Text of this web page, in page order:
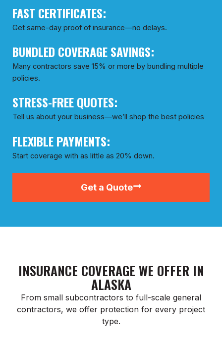
FAST CERTIFICATES:
Get same-day proof of insurance—no delays.
BUNDLED COVERAGE SAVINGS:
Many contractors save 15% or more by bundling multiple
policies.
STRESS-FREE QUOTES:
Tell us about your business—we’ll shop the best policies
FLEXIBLE PAYMENTS:
Start coverage with as little as 20% down.
Get a Quote
INSURANCE COVERAGE WE OFFER IN
ALASKA
From small subcontractors to full-scale general
contractors, we offer protection for every project
type.